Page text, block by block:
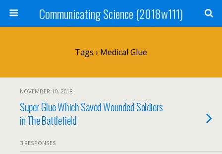
Communicating Science (2018w111)
Tags › Medical Glue
NOVEMBER 10, 2018
Super Glue Which Saved Wounded Soldiers
in The Battlefield
3 RESPONSES